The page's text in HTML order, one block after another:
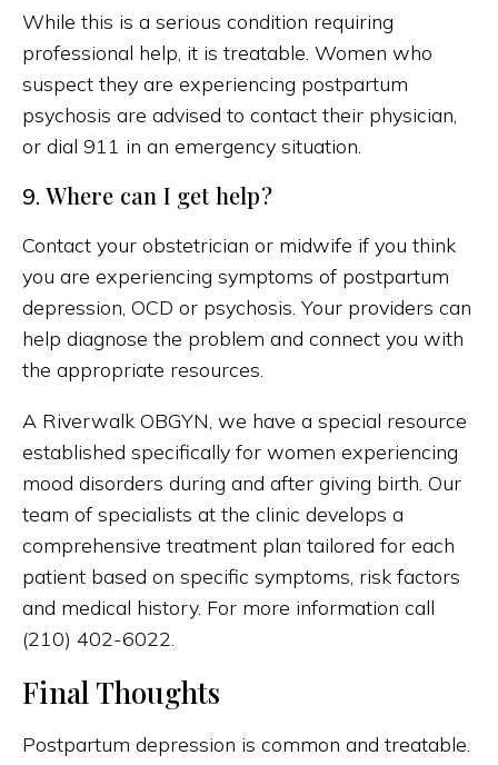
While this is a serious condition requiring
professional help, it is treatable. Women who
suspect they are experiencing postpartum
psychosis are advised to contact their physician,
or dial 911 in an emergency situation.
9. Where can I get help?
Contact your obstetrician or midwife if you think
you are experiencing symptoms of postpartum
depression, OCD or psychosis. Your providers can
help diagnose the problem and connect you with
the appropriate resources.
A Riverwalk OBGYN, we have a special resource
established specifically for women experiencing
mood disorders during and after giving birth. Our
team of specialists at the clinic develops a
comprehensive treatment plan tailored for each
patient based on specific symptoms, risk factors
and medical history. For more information call
(210) 402-6022.
Final Thoughts
Postpartum depression is common and treatable.